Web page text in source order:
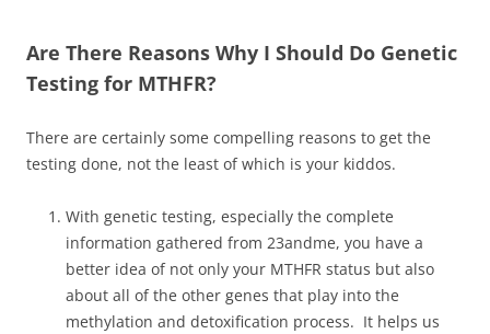
Are There Reasons Why I Should Do Genetic
Testing for MTHFR?
There are certainly some compelling reasons to get the
testing done, not the least of which is your kiddos.
With genetic testing, especially the complete
information gathered from 23andme, you have a
better idea of not only your MTHFR status but also
about all of the other genes that play into the
methylation and detoxification process. It helps us